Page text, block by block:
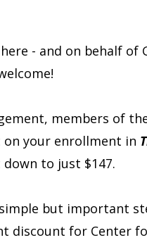
- and on behalf
members of
your enrollment in
to just $147.
but important
discount for Center